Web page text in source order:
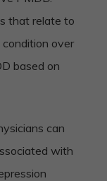
that relate to
over
based on
can
with